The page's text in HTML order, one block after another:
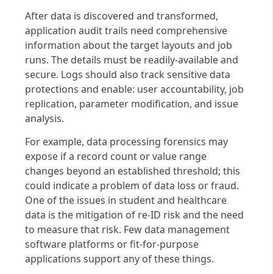
After data is discovered and transformed,
application audit trails need comprehensive
information about the target layouts and job
runs. The details must be readily-available and
secure. Logs should also track sensitive data
protections and enable: user accountability, job
replication, parameter modification, and issue
analysis.
For example, data processing forensics may
expose if a record count or value range
changes beyond an established threshold; this
could indicate a problem of data loss or fraud.
One of the issues in student and healthcare
data is the mitigation of re-ID risk and the need
to measure that risk. Few data management
software platforms or fit-for-purpose
applications support any of these things.